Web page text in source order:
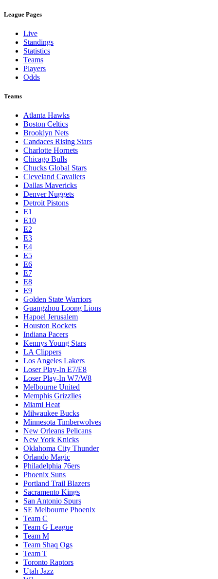
League Pages
Live
Standings
Statistics
Teams
Players
Odds
Teams
Atlanta Hawks
Boston Celtics
Brooklyn Nets
Candaces Rising Stars
Charlotte Hornets
Chicago Bulls
Chucks Global Stars
Cleveland Cavaliers
Dallas Mavericks
Denver Nuggets
Detroit Pistons
E1
E10
E2
E3
E4
E5
E6
E7
E8
E9
Golden State Warriors
Guangzhou Loong Lions
Hapoel Jerusalem
Houston Rockets
Indiana Pacers
Kennys Young Stars
LA Clippers
Los Angeles Lakers
Loser Play-In E7/E8
Loser Play-In W7/W8
Melbourne United
Memphis Grizzlies
Miami Heat
Milwaukee Bucks
Minnesota Timberwolves
New Orleans Pelicans
New York Knicks
Oklahoma City Thunder
Orlando Magic
Philadelphia 76ers
Phoenix Suns
Portland Trail Blazers
Sacramento Kings
San Antonio Spurs
SE Melbourne Phoenix
Team C
Team G League
Team M
Team Shaq Ogs
Team T
Toronto Raptors
Utah Jazz